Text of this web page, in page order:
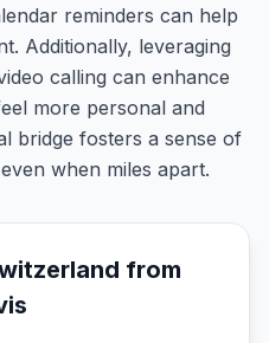
reminders can help
Additionally, leveraging
calling can enhance
more personal and
bridge fosters a sense of
when miles apart.
from